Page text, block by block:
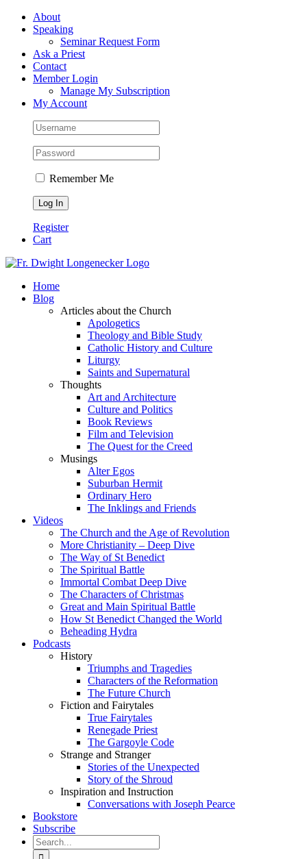
Skip
FacebookAbout
Speaking
Seminar Request Form
Ask a Priest
Contact
Member Login
Manage My Subscription
My Account
Remember Me
Register
Cart
Home
Blog
Articles about the Church
Apologetics
Theology and Bible Study
Catholic History and Culture
Liturgy
Saints and Supernatural
Thoughts
Art and Architecture
Culture and Politics
Book Reviews
Film and Television
The Quest for the Creed
Musings
Alter Egos
Suburban Hermit
Ordinary Hero
The Inklings and Friends
Videos
The Church and the Age of Revolution
More Christianity – Deep Dive
The Way of St Benedict
The Spiritual Battle
Immortal Combat Deep Dive
The Characters of Christmas
Great and Main Spiritual Battle
How St Benedict Changed the World
Beheading Hydra
Podcasts
History
Triumphs and Tragedies
Characters of the Reformation
The Future Church
Fiction and Fairytales
True Fairytales
Renegade Priest
The Gargoyle Code
Strange and Stranger
Stories of the Unexpected
Story of the Shroud
Inspiration and Instruction
Conversations with Joseph Pearce
Bookstore
Subscribe
Search
for: